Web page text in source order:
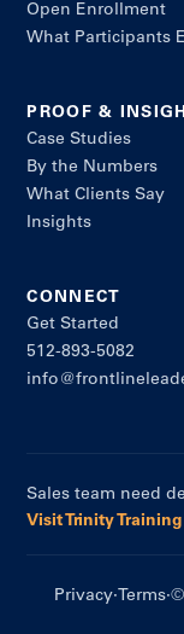
Open Enrollment
What Participants
PROOF &
Case Studies
By the Numbers
What Clients Say
Insights
CONNECT
Get Started
512-893-5082
Sales team need
Visit Trinity
Privacy·Terms·©